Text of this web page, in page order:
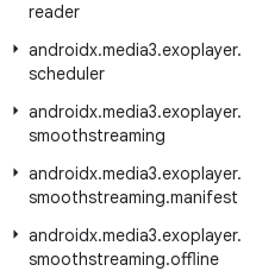
reader
androidx.media3.exoplayer.
scheduler
androidx.media3.exoplayer.
smoothstreaming
androidx.media3.exoplayer.
smoothstreaming.manifest
androidx.media3.exoplayer.
smoothstreaming.offline